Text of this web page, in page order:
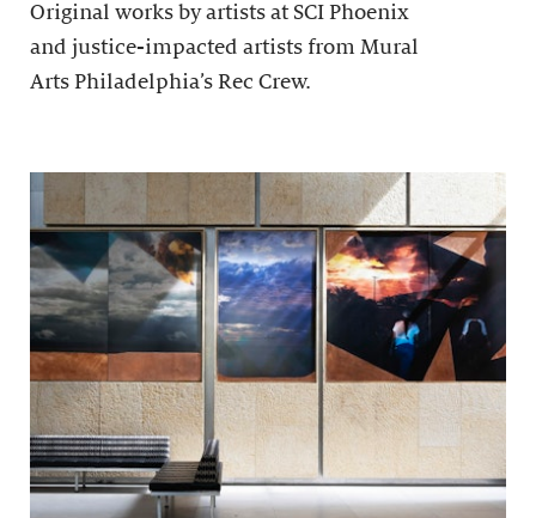
Original works by artists at SCI Phoenix
and justice-impacted artists from Mural
Arts Philadelphia’s Rec Crew.